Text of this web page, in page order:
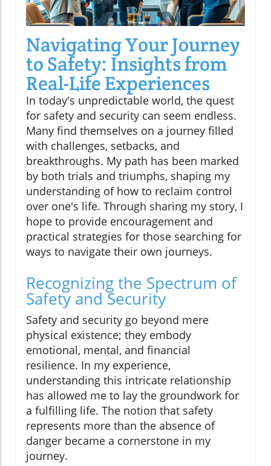
Navigating Your Journey
to Safety: Insights from
Real-Life Experiences
In today's unpredictable world, the quest
for safety and security can seem endless.
Many find themselves on a journey filled
with challenges, setbacks, and
breakthroughs. My path has been marked
by both trials and triumphs, shaping my
understanding of how to reclaim control
over one's life. Through sharing my story, I
hope to provide encouragement and
practical strategies for those searching for
ways to navigate their own journeys.
Recognizing the Spectrum of
Safety and Security
Safety and security go beyond mere
physical existence; they embody
emotional, mental, and financial
resilience. In my experience,
understanding this intricate relationship
has allowed me to lay the groundwork for
a fulfilling life. The notion that safety
represents more than the absence of
danger became a cornerstone in my
journey.